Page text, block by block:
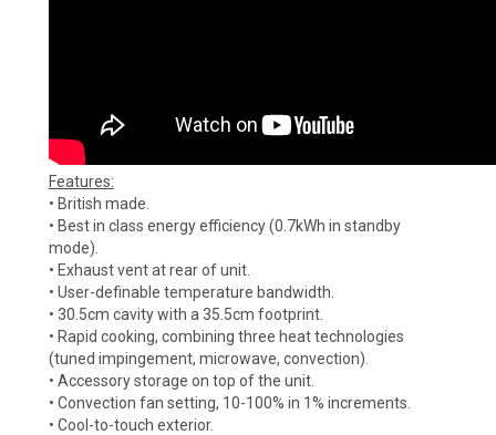
Features:
• British made.
• Best in class energy efficiency (0.7kWh in standby
mode).
• Exhaust vent at rear of unit.
• User-definable temperature bandwidth.
• 30.5cm cavity with a 35.5cm footprint.
• Rapid cooking, combining three heat technologies
(tuned impingement, microwave, convection).
• Accessory storage on top of the unit.
• Convection fan setting, 10-100% in 1% increments.
• Cool-to-touch exterior.